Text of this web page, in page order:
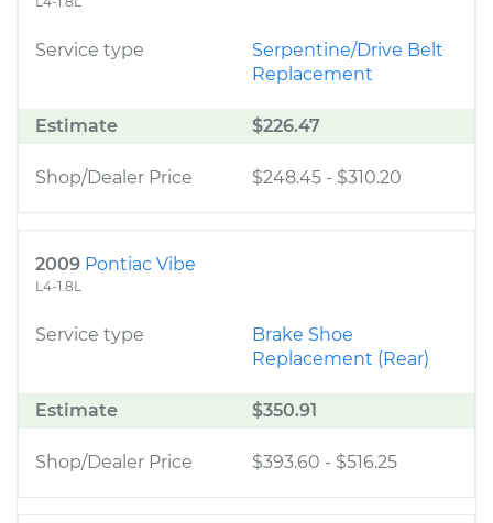
Service type
Serpentine/Drive Belt
Replacement
Estimate $226.47
Shop/Dealer Price $248.45 - $310.20
2009 Pontiac Vibe
L4-1.8L
Service type
Brake Shoe
Replacement (Rear)
Estimate $350.91
Shop/Dealer Price $393.60 - $516.25